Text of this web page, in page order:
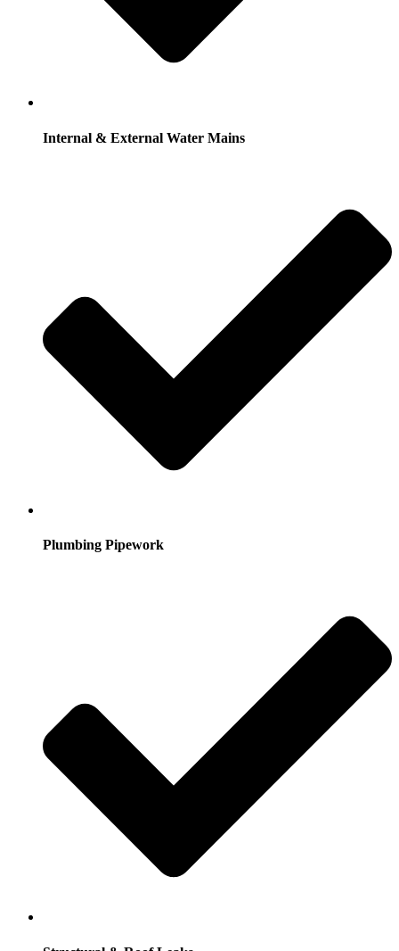
Internal & External Water Mains
Plumbing Pipework